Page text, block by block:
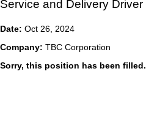
Service and Delivery Driver
Date: Oct 26, 2024
Company: TBC Corporation
Sorry, this position has been filled.